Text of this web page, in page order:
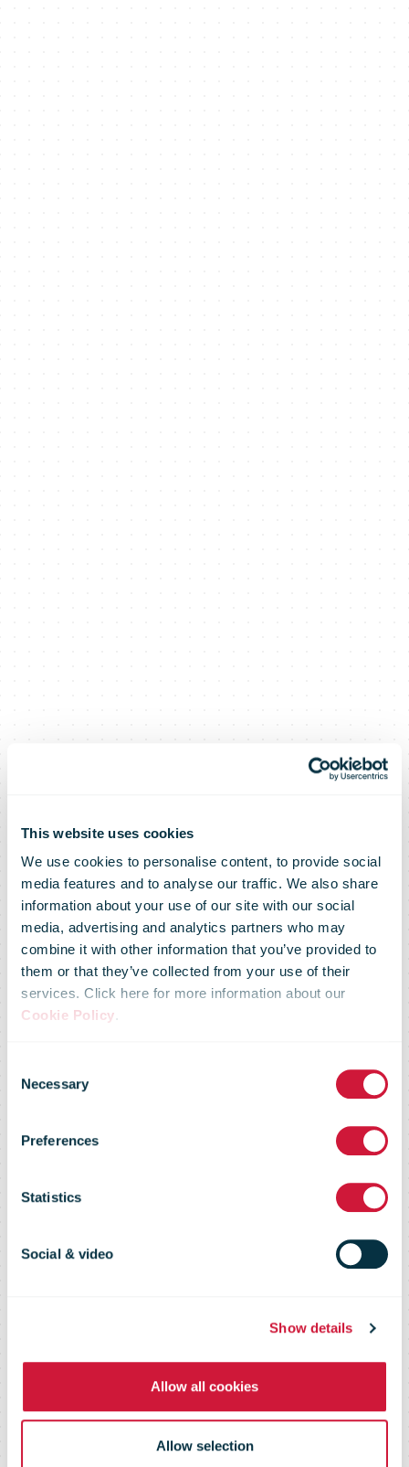
This website uses cookies
We use cookies to personalise content, to provide social
media features and to analyse our traffic. We also share
information about your use of our site with our social
media, advertising and analytics partners who may
combine it with other information that you’ve provided to
them or that they’ve collected from your use of their
services. Click here for more information about our
Cookie Policy.
Selection
Necessary
Preferences
Statistics
Social & video
Show details
Allow all cookies
Allow selection
Swiss Post
acquires
Basel-based
Distriba AG,
optimize its
promotional
mailing
processes